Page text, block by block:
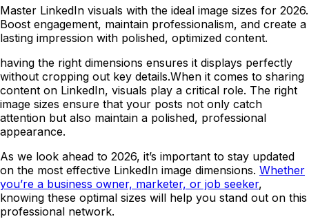
Master LinkedIn visuals with the ideal image sizes for 2026.
Boost engagement, maintain professionalism, and create a
lasting impression with polished, optimized content.
having the right dimensions ensures it displays perfectly
without cropping out key details.When it comes to sharing
content on LinkedIn, visuals play a critical role. The right
image sizes ensure that your posts not only catch
attention but also maintain a polished, professional
appearance.
As we look ahead to 2026, it’s important to stay updated
on the most effective LinkedIn image dimensions. Whether
you’re a business owner, marketer, or job seeker,
knowing these optimal sizes will help you stand out on this
professional network.